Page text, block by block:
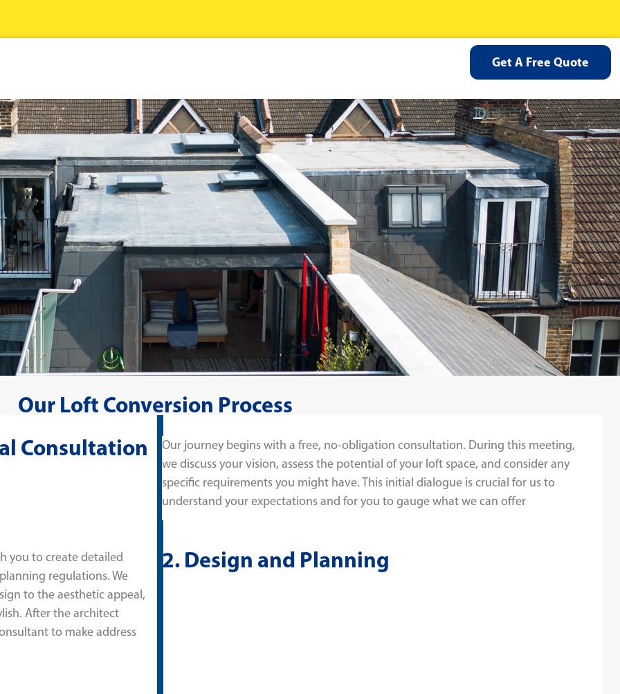
Get A Free Quote
Our Loft Conversion Process
Consultation
Our journey begins with a free, no-obligation consultation. During this meeting,
we discuss your vision, assess the potential of your loft space, and consider any
specific requirements you might have. This initial dialogue is crucial for us to
understand your expectations and for you to gauge what we can offer
you to create detailed
regulations. We
to the aesthetic appeal,
After the architect
to make address
2. Design and Planning